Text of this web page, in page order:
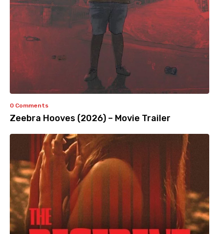
0 Comments
Zeebra Hooves (2026) – Movie Trailer